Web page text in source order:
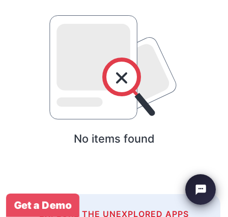
No items found
EXPLORE THE UNEXPLORED APPS
Get a Demo